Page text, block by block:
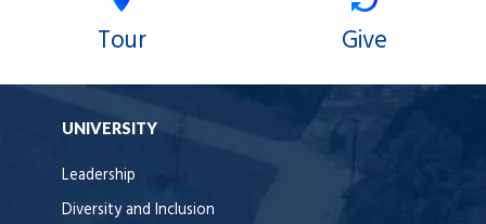
Tour Give
UNIVERSITY
Leadership
Diversity and Inclusion